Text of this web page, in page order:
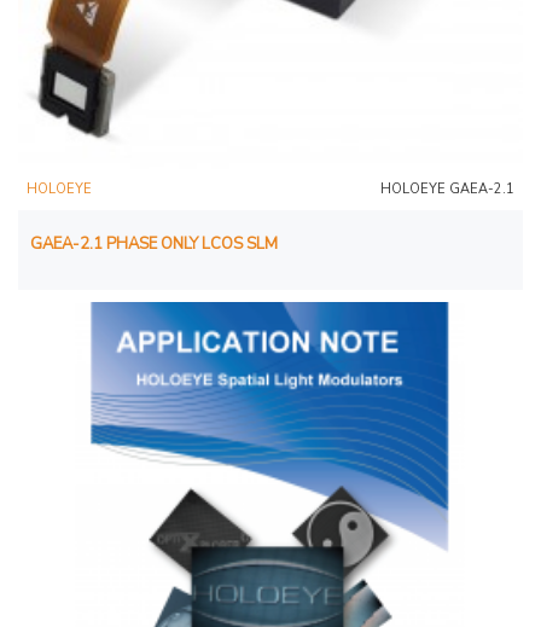
HOLOEYE HOLOEYE GAEA-2.1
GAEA-2.1 PHASE ONLY LCOS SLM